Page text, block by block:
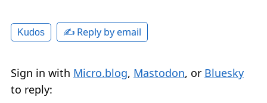
Kudos ✍️ Reply by email
Sign in with Micro.blog, Mastodon, or Bluesky
to reply: